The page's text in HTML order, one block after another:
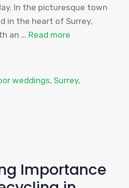
In the picturesque town
in the heart of Surrey,
an … Read more
weddings,Surrey,
Importance